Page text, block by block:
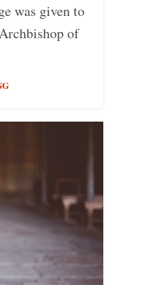
was given to
of